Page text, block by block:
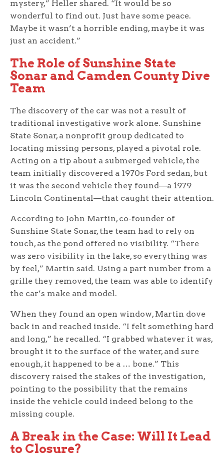
mystery,” Heller shared. “It would be so
wonderful to find out. Just have some peace.
Maybe it wasn’t a horrible ending, maybe it was
just an accident.”
The Role of Sunshine State
Sonar and Camden County Dive
Team
The discovery of the car was not a result of
traditional investigative work alone. Sunshine
State Sonar, a nonprofit group dedicated to
locating missing persons, played a pivotal role.
Acting on a tip about a submerged vehicle, the
team initially discovered a 1970s Ford sedan, but
it was the second vehicle they found—a 1979
Lincoln Continental—that caught their attention.
According to John Martin, co-founder of
Sunshine State Sonar, the team had to rely on
touch, as the pond offered no visibility. “There
was zero visibility in the lake, so everything was
by feel,” Martin said. Using a part number from a
grille they removed, the team was able to identify
the car’s make and model.
When they found an open window, Martin dove
back in and reached inside. “I felt something hard
and long,” he recalled. “I grabbed whatever it was,
brought it to the surface of the water, and sure
enough, it happened to be a … bone.” This
discovery raised the stakes of the investigation,
pointing to the possibility that the remains
inside the vehicle could indeed belong to the
missing couple.
A Break in the Case: Will It Lead
to Closure?